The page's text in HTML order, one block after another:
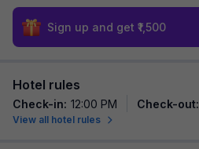
Sign up and get ₹1,500
Hotel rules
Check-in: 12:00 PM Check-out:
View all hotel rules